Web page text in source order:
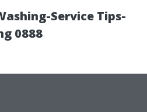
Service Tips-
0888